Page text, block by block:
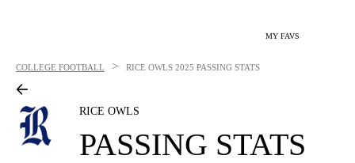
MY FAVS
COLLEGE FOOTBALL > RICE OWLS 2025 PASSING STATS
RICE OWLS
PASSING STATS